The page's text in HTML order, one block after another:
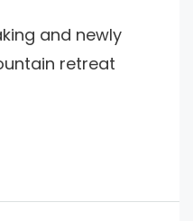
and newly
retreat